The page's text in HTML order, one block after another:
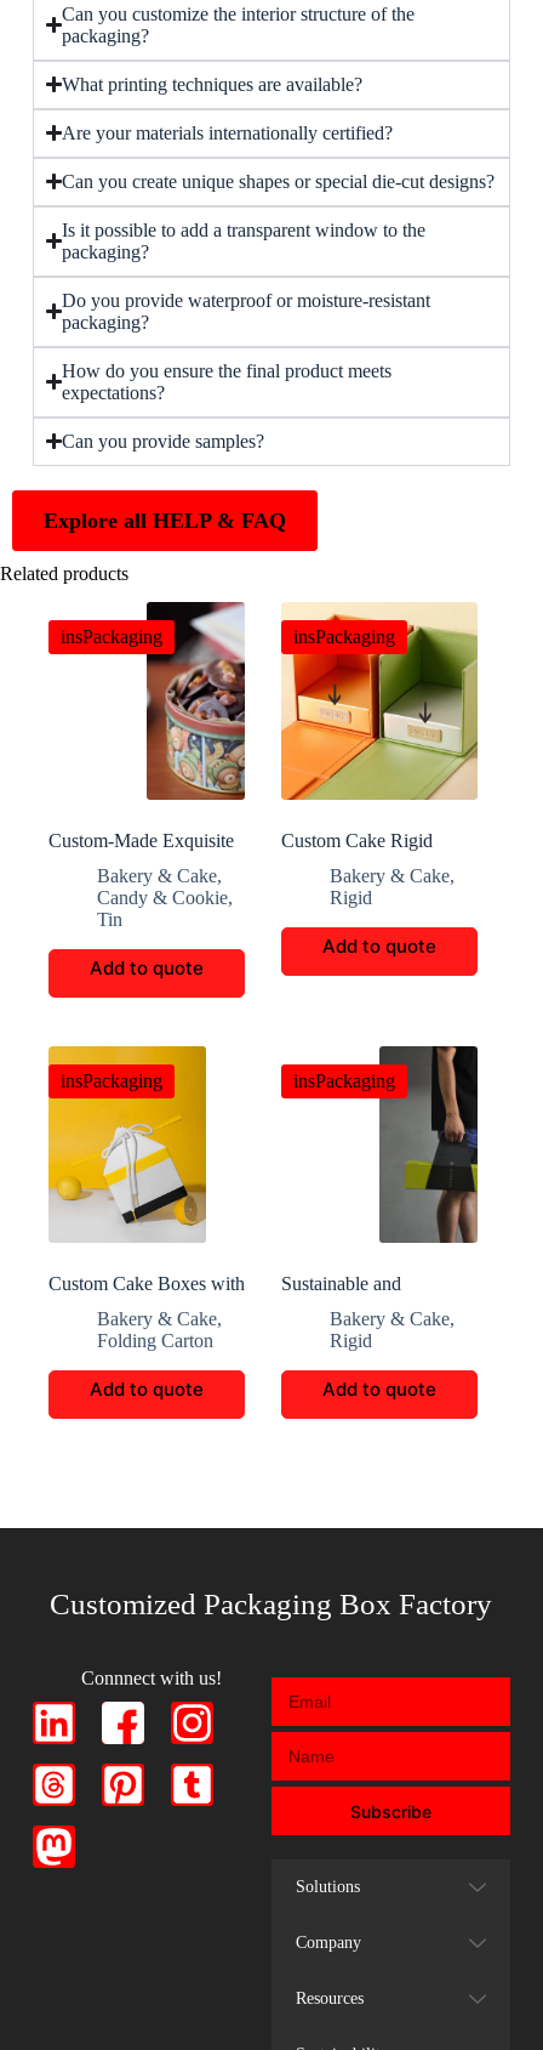
Can you customize the interior structure of the
packaging?
What printing techniques are available?
Are your materials internationally certified?
Can you create unique shapes or special die-cut designs?
Is it possible to add a transparent window to the
packaging?
Do you provide waterproof or moisture-resistant
packaging?
How do you ensure the final product meets
expectations?
Can you provide samples?
Explore all HELP & FAQ
Related products
insPackaging
Custom-Made Exquisite
Packaging Box
Bakery & Cake,
Candy & Cookie,
Tin
Add to quote
insPackaging
Custom Cake Rigid
End Protection and
Display Solutions
Bakery & Cake,
Rigid
Add to quote
insPackaging
Custom Cake Boxes with
Functionality for Events
and Shipping
Bakery & Cake,
Folding Carton
Add to quote
insPackaging
Sustainable and
Cookie Packaging for
Gift and Retail Needs
Bakery & Cake,
Rigid
Add to quote
Customized Packaging Box Factory
Connnect with us!
Subscribe
Solutions
Company
Resources